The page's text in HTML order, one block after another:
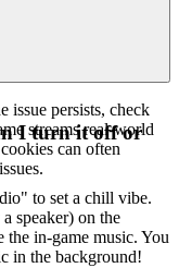
issue persists, check
streams real-world
can often
I turn it off or
to set a chill vibe.
speaker) on the
in-game music. You
in the background!